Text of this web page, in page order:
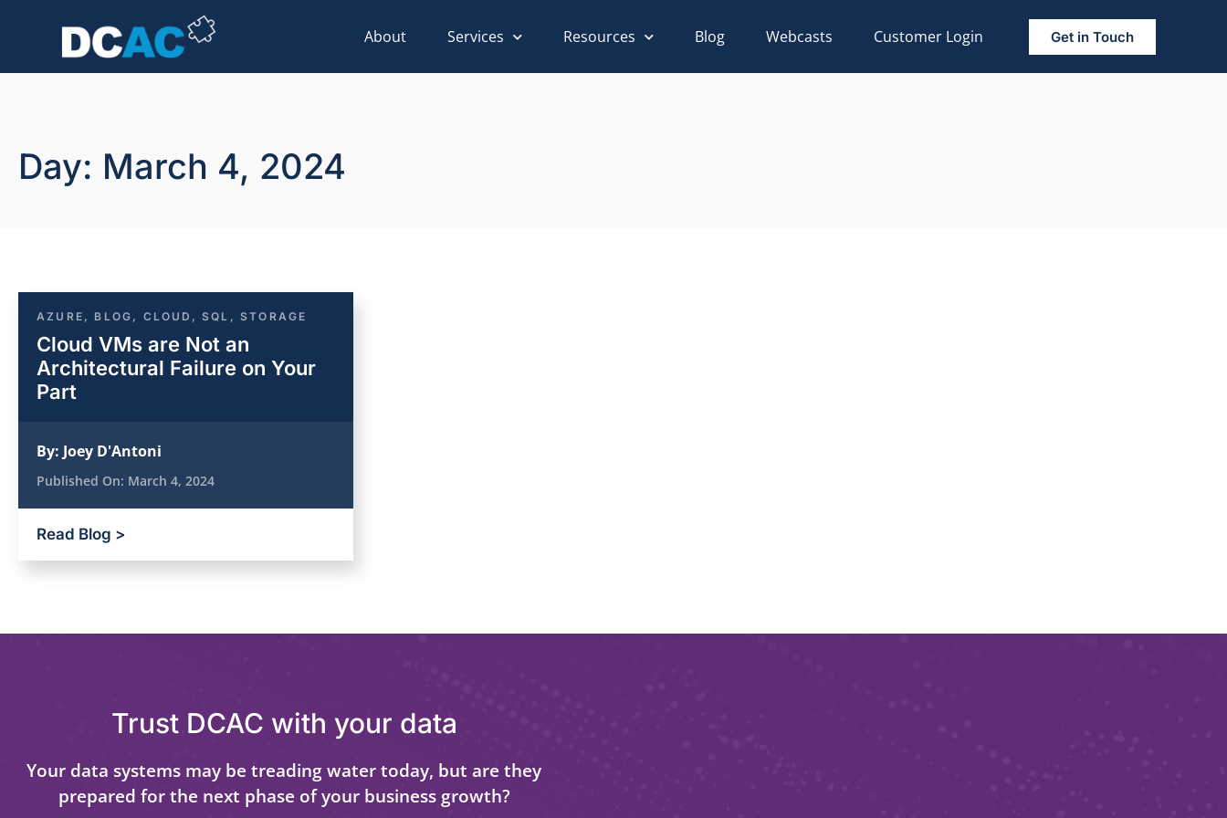
About Services Resources Blog Webcasts Customer Login Get in Touch
Day: March 4, 2024
AZURE , BLOG , CLOUD ,SQL ,STORAGE
Cloud VMs are Not an
Architectural Failure on Your
Part
By: Joey D'Antoni
Published On: March 4, 2024
Read Blog >
Trust DCAC with your data
Your data systems may be treading water today, but are they
prepared for the next phase of your business growth?